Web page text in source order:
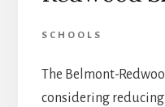
SCHOOLS
The Belmont-
considering